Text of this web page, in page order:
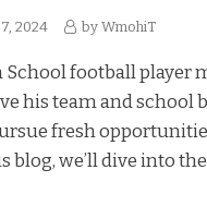
2024 by WmohiT
School football player
his team and school
fresh
blog, we’ll dive into